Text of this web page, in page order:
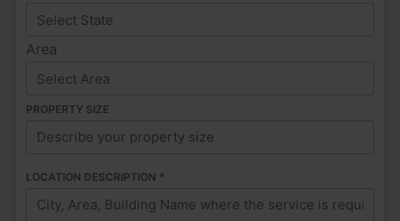
Area
PROPERTY SIZE
LOCATION DESCRIPTION *